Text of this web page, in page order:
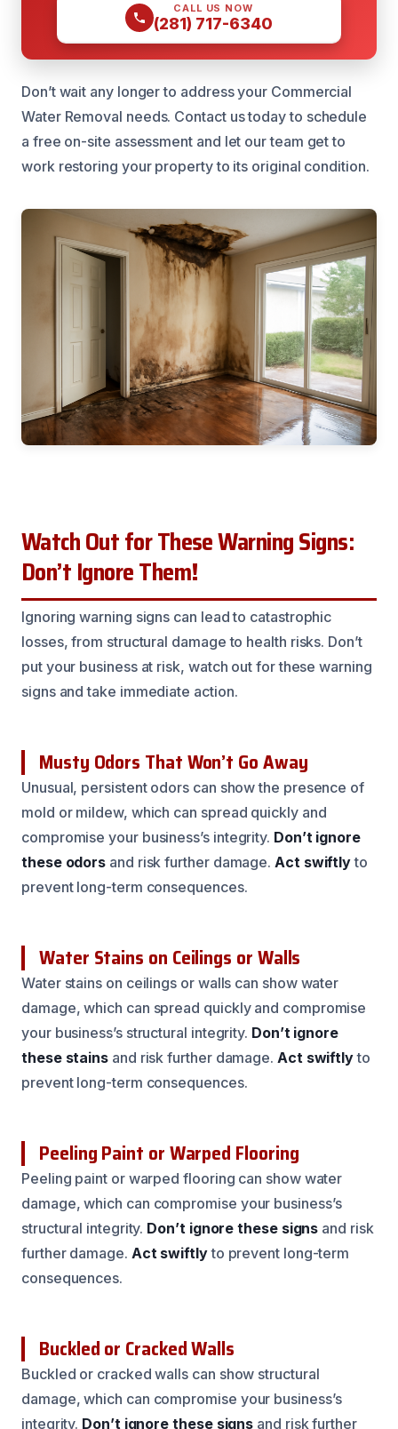
CALL US NOW
(281) 717-6340
Don’t wait any longer to address your Commercial
Water Removal needs. Contact us today to schedule
a free on-site assessment and let our team get to
work restoring your property to its original condition.
Watch Out for These Warning Signs:
Don’t Ignore Them!
Ignoring warning signs can lead to catastrophic
losses, from structural damage to health risks. Don’t
put your business at risk, watch out for these warning
signs and take immediate action.
Musty Odors That Won’t Go Away
Unusual, persistent odors can show the presence of
mold or mildew, which can spread quickly and
compromise your business’s integrity. Don’t ignore
these odors and risk further damage.Act swiftlyto
prevent long-term consequences.
Water Stains on Ceilings or Walls
Water stains on ceilings or walls can show water
damage, which can spread quickly and compromise
your business’s structural integrity. Don’t ignore
these stains and risk further damage. Act swiftlyto
prevent long-term consequences.
Peeling Paint or Warped Flooring
Peeling paint or warped flooring can show water
damage, which can compromise your business’s
structural integrity. Don’t ignore these signs and risk
further damage. Act swiftlyto prevent long-term
consequences.
Buckled or Cracked Walls
Buckled or cracked walls can show structural
damage, which can compromise your business’s
integrity. Don’t ignore these signs and risk further